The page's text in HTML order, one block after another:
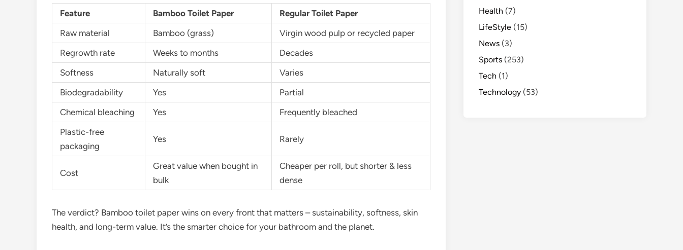
Feature Bamboo Toilet Paper
Regular Toilet Paper
Raw material
Bamboo (grass)
Virgin wood pulp or recycled paper
Regrowth rate
Weeks to months
Decades
Softness
Naturally soft
Varies
Biodegradability
Yes
Partial
Chemical bleaching
Yes
Frequently bleached
Plastic-free
packaging
Yes Rarely
Cost
Great value when bought in
bulk
Cheaper per roll, but shorter & less
dense
The verdict? Bamboo toilet paper wins on every front that matters – sustainability, softness, skin
health, and long-term value. It’s the smarter choice for your bathroom and the planet.
Health (7)
LifeStyle (15)
News (3)
Sports (253)
Tech (1)
Technology (53)